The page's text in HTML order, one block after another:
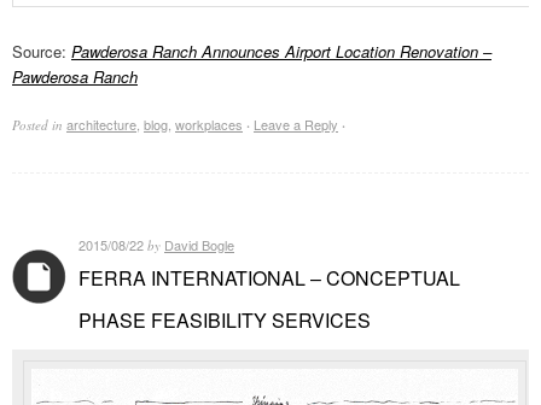
Source: Pawderosa Ranch Announces Airport Location Renovation –
Pawderosa Ranch
Posted in architecture blog workplaces · Leave a Reply ·
2015/08/22 by David Bogle
FERRA INTERNATIONAL – CONCEPTUAL
PHASE FEASIBILITY SERVICES